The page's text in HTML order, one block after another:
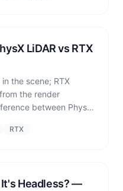
LiDAR vs RTX
the scene; RTX
the render
between PhysX
RTX
It's Headless? —